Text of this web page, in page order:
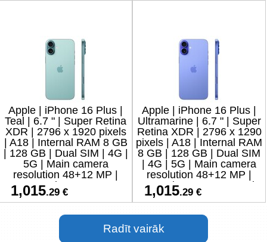
Apple | iPhone 16 Plus |
Teal | 6.7 " | Super Retina
XDR | 2796 x 1920 pixels
| A18 | Internal RAM 8 GB
| 128 GB | Dual SIM | 4G |
5G | Main camera
resolution 48+12 MP |
Secondary camera
resolution 12
1,015.29 €
Apple | iPhone 16 Plus |
Ultramarine | 6.7 " | Super
Retina XDR | 2796 x 1290
pixels | A18 | Internal RAM
8 GB | 128 GB | Dual SIM
| 4G | 5G | Main camera
resolution 48+12 MP |
Secondary camera resolu
1,015.29 €